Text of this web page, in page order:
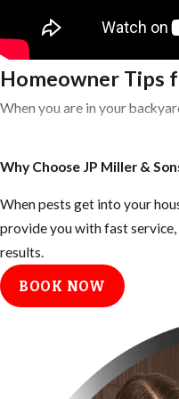
Homeowner Tips
When you are in your
Empty all standing or
Fill any low areas on the
Keep outdoor garbage
Inspect your gutters and
Keep your landscape
Tips to Prevent
Why Choose JP Miller &
When pests get into your
provide you with fast
results.
BOOK NOW